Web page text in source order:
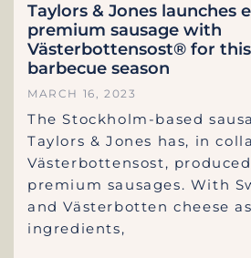
Taylors & Jones launches
premium sausage with
Västerbottensost® for this
barbecue season
MARCH 16, 2023
The Stockholm-based
Taylors & Jones has, in
Västerbottensost,
premium sausages. With
and Västerbotten cheese
ingredients,